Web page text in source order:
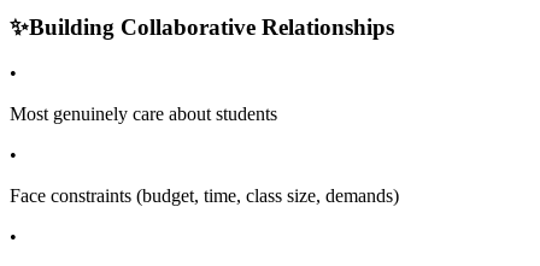
✨Building Collaborative Relationships
•
Most genuinely care about students
•
Face constraints (budget, time, class size, demands)
•